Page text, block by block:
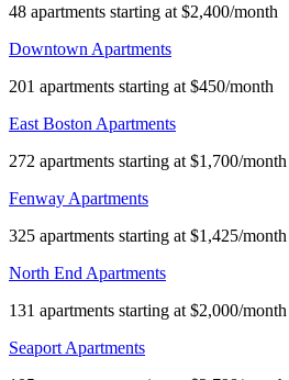
48 apartments starting at $2,400/month
Downtown Apartments
201 apartments starting at $450/month
East Boston Apartments
272 apartments starting at $1,700/month
Fenway Apartments
325 apartments starting at $1,425/month
North End Apartments
131 apartments starting at $2,000/month
Seaport Apartments